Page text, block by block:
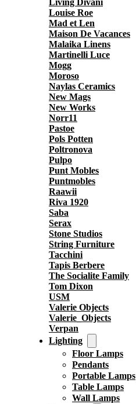
Living Divani
Louise Roe
Mad et Len
Maison De Vacances
Malaika Linens
Martinelli Luce
Mogg
Moroso
Naylas Ceramics
New Mags
New Works
Norr11
Pastoe
Pols Potten
Poltronova
Pulpo
Punt Mobles
Puntmobles
Raawii
Riva 1920
Saba
Serax
Stone Studios
String Furniture
Tacchini
Tapis Berbere
The Socialite Family
Tom Dixon
USM
Valerie Objects
Valerie_Objects
Verpan
Lighting
Floor Lamps
Pendants
Portable Lamps
Table Lamps
Wall Lamps